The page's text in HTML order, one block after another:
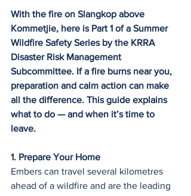
With the fire on Slangkop above
Kommetjie, here is Part 1 of a Summer
Wildfire Safety Series by the KRRA
Disaster Risk Management
Subcommittee. If a fire burns near you,
preparation and calm action can make
all the difference. This guide explains
what to do — and when it’s time to
leave.
1. Prepare Your Home
Embers can travel several kilometres
ahead of a wildfire and are the leading